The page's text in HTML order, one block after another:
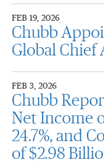
FEB 19, 2026
Chubb
Global Chief
FEB 3, 2026
Chubb
Net Income
24.7%, and
of $2.98